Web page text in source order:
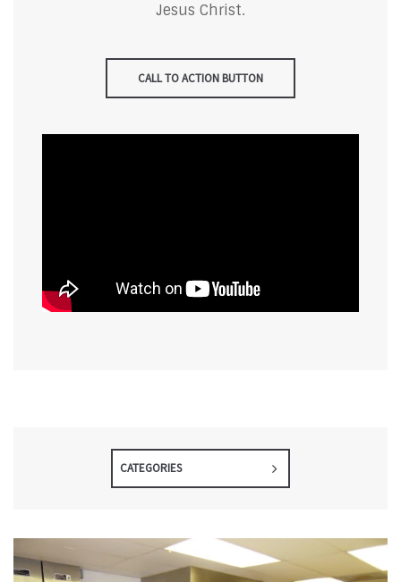
Jesus Christ.
CALL TO ACTION BUTTON
CATEGORIES